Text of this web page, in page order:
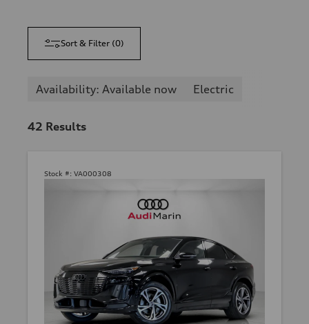
Sort & Filter (0)
Availability: Available now Electric
42 Results
Stock #: VA000308